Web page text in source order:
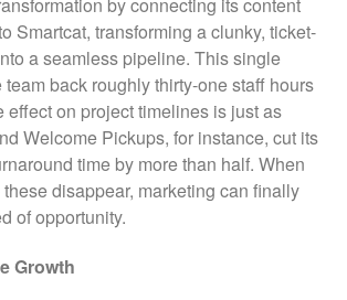
by connecting its content
Smartcat, transforming a clunky, ticket-
a seamless pipeline. This single
back roughly thirty-one staff hours
effect on project timelines is just as
Welcome Pickups, for instance, cut its
time by more than half. When
disappear, marketing can finally
of opportunity.
Growth